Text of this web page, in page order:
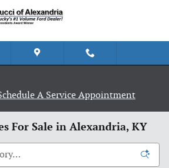
A Service Appointment
For Sale in Alexandria, KY